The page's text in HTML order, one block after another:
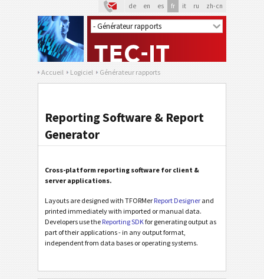
de en es fr it ru zh-cn
Accueil Logiciel Générateur rapports
Reporting Software & Report
Generator
Cross-platform reporting software for client &
server applications.
Layouts are designed with TFORMer Report Designer and
printed immediately with imported or manual data.
Developers use the Reporting SDKfor generating output as
part of their applications - in any output format,
independent from data bases or operating systems.